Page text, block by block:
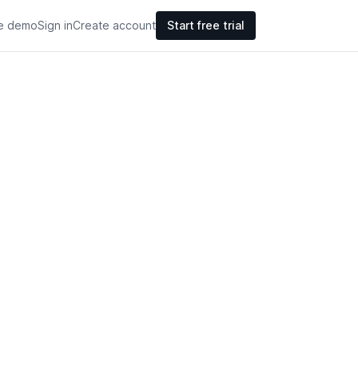
demoSign inCreate account Start free trial